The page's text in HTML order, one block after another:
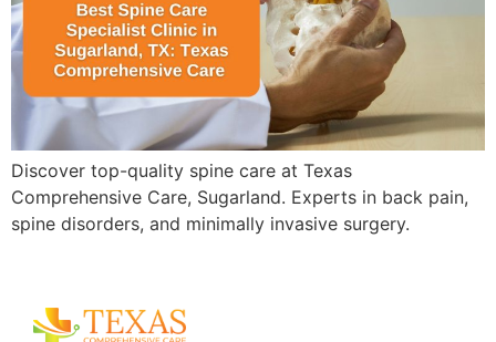
Discover top-quality spine care at Texas
Comprehensive Care, Sugarland. Experts in back pain,
spine disorders, and minimally invasive surgery.